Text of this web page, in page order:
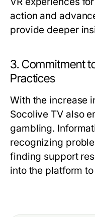
action and
provide deeper
3. Commitment
Practices
With the increase
Socolive TV also
gambling.
recognizing
finding support
into the platform